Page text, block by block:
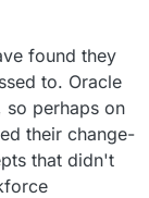
found they
to. Oracle
so perhaps on
their change-
that didn't